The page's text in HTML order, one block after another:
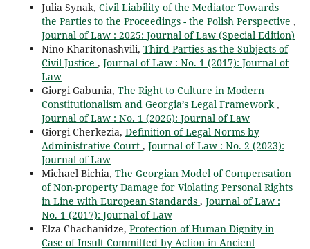
Julia Synak, Civil Liability of the Mediator Towards
the Parties to the Proceedings - the Polish Perspective ,
Journal of Law : 2025: Journal of Law (Special Edition)
Nino Kharitonashvili, Third Parties as the Subjects of
Civil Justice , Journal of Law : No. 1 (2017): Journal of
Law
Giorgi Gabunia, The Right to Culture in Modern
Constitutionalism and Georgia’s Legal Framework,
Journal of Law : No. 1 (2026): Journal of Law
Giorgi Cherkezia, Definition of Legal Norms by
Administrative Court , Journal of Law : No. 2 (2023):
Journal of Law
Michael Bichia, The Georgian Model of Compensation
of Non-property Damage for Violating Personal Rights
in Line with European Standards , Journal of Law :
No. 1 (2017): Journal of Law
Elza Chachanidze, Protection of Human Dignity in
Case of Insult Committed by Action in Ancient